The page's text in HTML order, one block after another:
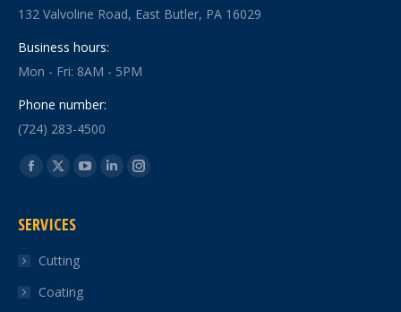
132 Valvoline Road, East Butler, PA 16029
Business hours:
Mon - Fri: 8AM - 5PM
Phone number:
(724) 283-4500
Find us on:
Facebook
opens
new
window
X
opens
new
window
YouTube
LinkedinInstagram
SERVICES
Cutting
Coating